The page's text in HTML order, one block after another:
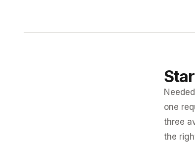
one
three
the